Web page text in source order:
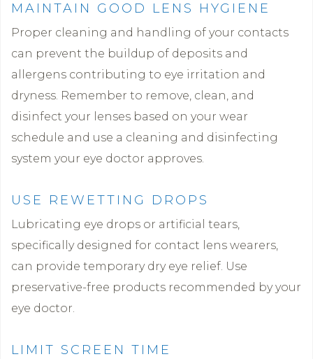
MAINTAIN GOOD LENS HYGIENE
Proper cleaning and handling of your contacts
can prevent the buildup of deposits and
allergens contributing to eye irritation and
dryness. Remember to remove, clean, and
disinfect your lenses based on your wear
schedule and use a cleaning and disinfecting
system your eye doctor approves.
USE REWETTING DROPS
Lubricating eye drops or artificial tears,
specifically designed for contact lens wearers,
can provide temporary dry eye relief. Use
preservative-free products recommended by your
eye doctor.
LIMIT SCREEN TIME